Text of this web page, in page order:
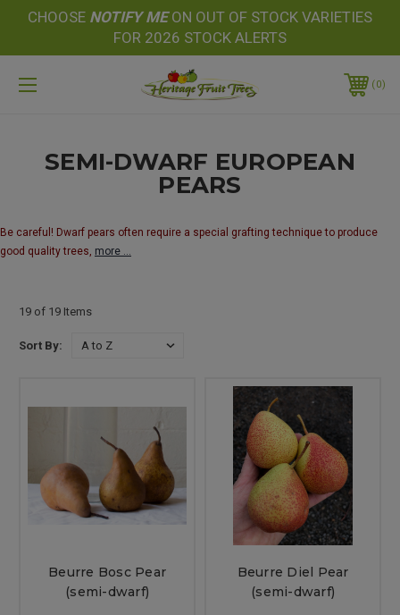
CHOOSE NOTIFY MEON OUT OF STOCK VARIETIES
FOR 2026 STOCK ALERTS
0
SEMI-DWARF EUROPEAN
PEARS
Be careful! Dwarf pears often require a special grafting technique to produce
good quality trees, more ...
19 of 19 Items
Sort By:
Beurre Bosc Pear
(semi-dwarf)
Beurre Diel Pear
(semi-dwarf)